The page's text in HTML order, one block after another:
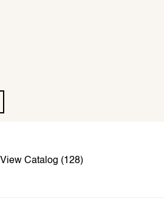
View Catalog (128)